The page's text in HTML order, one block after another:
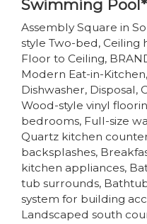
Swimming
Assembly Square in
style Two-bed, Ceiling
Floor to Ceiling,
Modern Eat-in-
Dishwasher, Disposal,
Wood-style vinyl
bedrooms, Full-size
Quartz kitchen
backsplashes,
kitchen appliances,
tub surrounds,
system for building
Landscaped south